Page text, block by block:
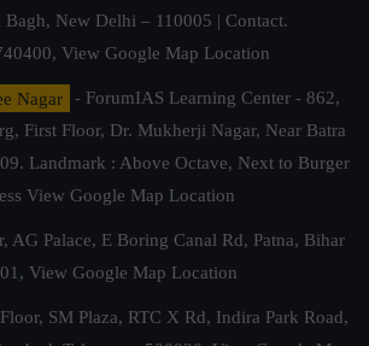
Bagh, New Delhi – 110005 | Contact.
View Google Map Location
Nagar
- ForumIAS Learning Center - 862,
First Floor, Dr. Mukherji Nagar, Near Batra
Landmark : Above Octave, Next to Burger
View Google Map Location
AG Palace, E Boring Canal Rd, Patna, Bihar
View Google Map Location
SM Plaza, RTC X Rd, Indira Park Road,